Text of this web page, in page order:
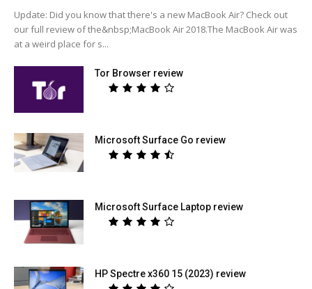
Update: Did you know that there's a new MacBook Air? Check out
our full review of the&nbsp;MacBook Air 2018.The MacBook Air was
at a weird place for s...
Tor Browser review
Microsoft Surface Go review
Microsoft Surface Laptop review
HP Spectre x360 15 (2023) review